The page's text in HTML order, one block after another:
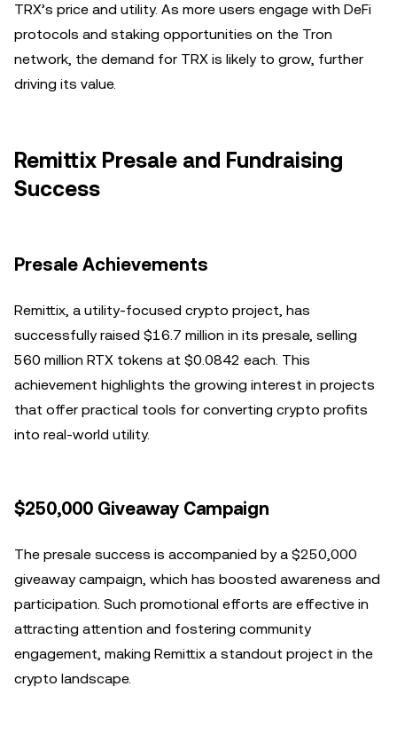
TRX’s price and utility. As more users engage with DeFi
protocols and staking opportunities on the Tron
network, the demand for TRX is likely to grow, further
driving its value.
Remittix Presale and Fundraising
Success
Presale Achievements
Remittix, a utility-focused crypto project, has
successfully raised $16.7 million in its presale, selling
560 million RTX tokens at $0.0842 each. This
achievement highlights the growing interest in projects
that offer practical tools for converting crypto profits
into real-world utility.
$250,000 Giveaway Campaign
The presale success is accompanied by a $250,000
giveaway campaign, which has boosted awareness and
participation. Such promotional efforts are effective in
attracting attention and fostering community
engagement, making Remittix a standout project in the
crypto landscape.